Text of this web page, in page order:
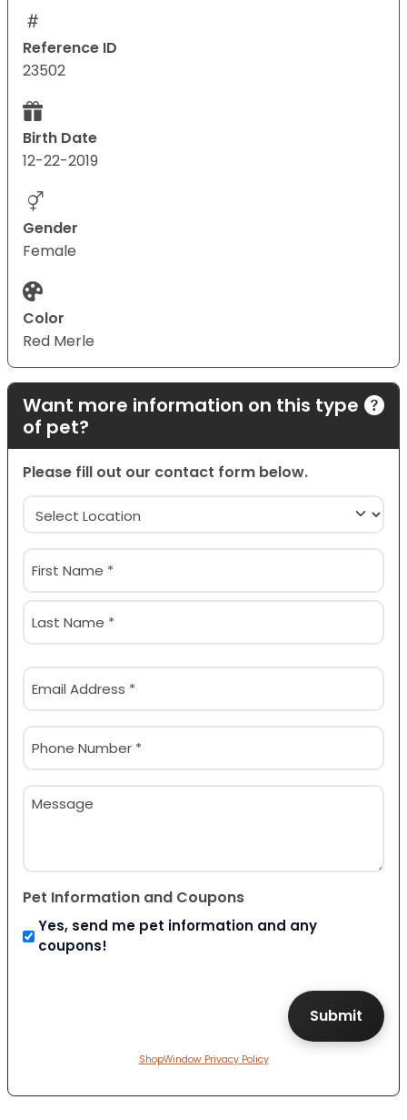
Reference ID
23502
Birth Date
12-22-2019
Gender
Female
Color
Red Merle
Want more information on this type
of pet?
Please fill out our contact form below.
Location
(Required)
Name
(Required)
First
Email
(Required)
Phone
(Required)
Message
Pet Information and Coupons
Yes, send me pet information and any
coupons!
ShopWindow Privacy Policy